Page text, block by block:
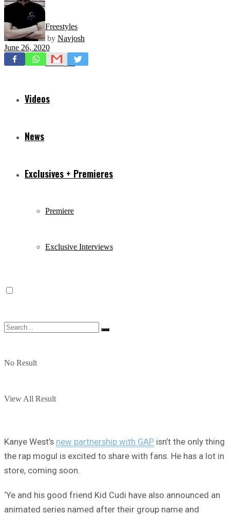
Freestyles
Mixtapes
Videos
News
Exclusives + Premieres
Premiere
Exclusive Interviews
No Result
View All Result
by Navjosh
June 26, 2020
Kanye West’s new partnership with GAP isn’t the only thing
the rap mogul is excited to share with fans. He has a lot in
store, coming soon.
‘Ye and his good friend Kid Cudi have also announced an
animated series named after their group name and